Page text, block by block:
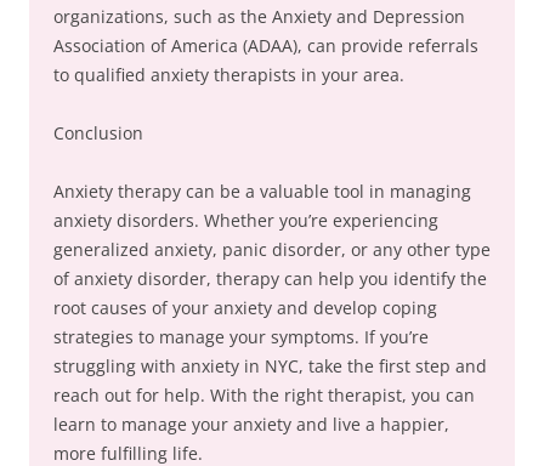
organizations, such as the Anxiety and Depression
Association of America (ADAA), can provide referrals
to qualified anxiety therapists in your area.
Conclusion
Anxiety therapy can be a valuable tool in managing
anxiety disorders. Whether you’re experiencing
generalized anxiety, panic disorder, or any other type
of anxiety disorder, therapy can help you identify the
root causes of your anxiety and develop coping
strategies to manage your symptoms. If you’re
struggling with anxiety in NYC, take the first step and
reach out for help. With the right therapist, you can
learn to manage your anxiety and live a happier,
more fulfilling life.